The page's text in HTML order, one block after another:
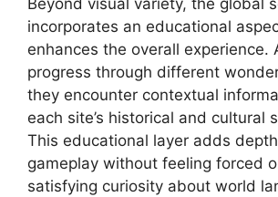
Beyond visual variety, the global
incorporates an educational
enhances the overall experience.
progress through different
they encounter contextual
each site’s historical and cultural
This educational layer adds
gameplay without feeling forced
satisfying curiosity about world